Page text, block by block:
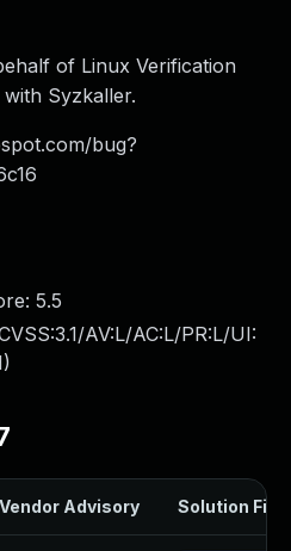
of Linux Verification
Syzkaller.
bug?
5.5
AV:L/AC:L/PR:L/UI:
)
Vendor Advisory Solution File